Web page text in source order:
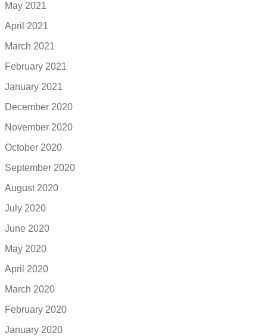
May 2021
April 2021
March 2021
February 2021
January 2021
December 2020
November 2020
October 2020
September 2020
August 2020
July 2020
June 2020
May 2020
April 2020
March 2020
February 2020
January 2020